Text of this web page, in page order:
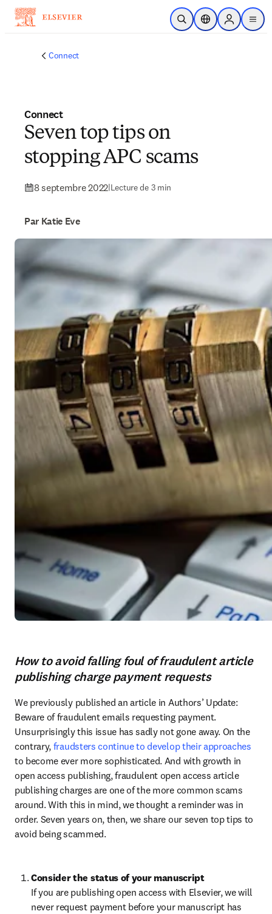
Passer au contenu principal
Ouvrir la recherche
Sélecteur de
Sign in to
menu
Connect
Connect
Seven top tips on
stopping APC scams
8 septembre 2022|Lecture de 3 min
Par Katie Eve
How to avoid falling foul of fraudulent article
publishing charge payment requests
We previously published an article in Authors’ Update:
Beware of fraudulent emails requesting payment.
Unsurprisingly this issue has sadly not gone away. On the
contrary, fraudsters continue to develop their approaches
to become ever more sophisticated. And with growth in
open access publishing, fraudulent open access article
publishing charges are one of the more common scams
around. With this in mind, we thought a reminder was in
order. Seven years on, then, we share our seven top tips to
avoid being scammed.
Consider the status of your manuscript
If you are publishing open access with Elsevier, we will
never request payment before your manuscript has